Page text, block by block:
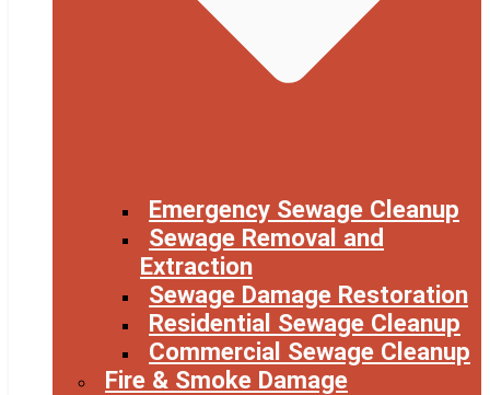
Emergency Sewage Cleanup
Sewage Removal and
Extraction
Sewage Damage Restoration
Residential Sewage Cleanup
Commercial Sewage Cleanup
Fire & Smoke Damage